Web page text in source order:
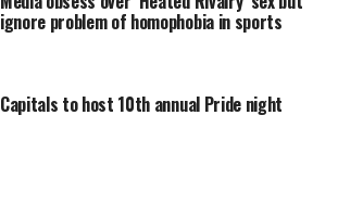
ignore problem of homophobia in sports
Capitals to host 10th annual Pride night